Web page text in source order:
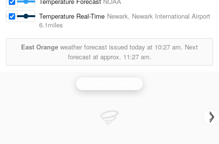
Temperature Real-Time Newark, Newark International Airport
6.1miles
East Orange weather forecast issued today at 10:27 am. Next
forecast at approx. 11:27 am.